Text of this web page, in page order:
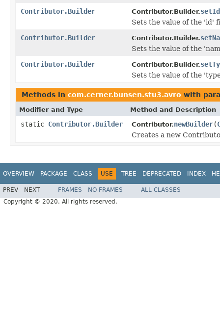
Contributor.Builder
Contributor.Builder.setId
Sets the value of the 'id'
Contributor.Builder
Contributor.Builder.
Sets the value of the
Contributor.Builder
Contributor.Builder.
Sets the value of the
Methods in com.cerner.bunsen.stu3.avro with
Modifier and Type Method and Description
static Contributor.Builder Contributor.newBuilder(
Creates a new
OVERVIEW PACKAGE CLASS USE TREE DEPRECATED INDEX
PREV NEXT FRAMES NO FRAMES
ALL CLASSES
Copyright © 2020. All rights reserved.